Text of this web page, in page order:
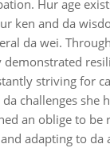
Hur age
ken and da
da wei.
demonstrated
striving for
challenges she
an oblige to be
adapting to da